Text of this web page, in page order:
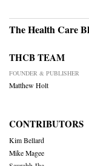
The Health Care
THCB TEAM
FOUNDER & PUBLISHER
Matthew Holt
CONTRIBUTORS
Kim Bellard
Mike Magee